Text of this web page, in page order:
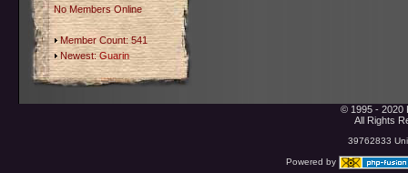
No Members Online
Member Count: 541
Newest:Guarin
© 1995 - 2020
All Rights
39762833
Powered by